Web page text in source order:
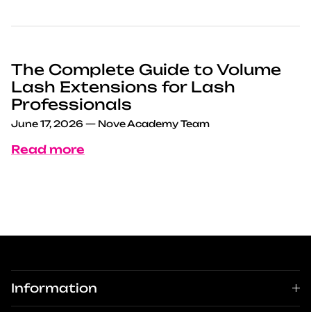
The Complete Guide to Volume
Lash Extensions for Lash
Professionals
June 17, 2026 — Nove Academy Team
Read more
Information